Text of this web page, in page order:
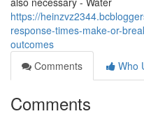
https://
response-times-make-or-
outcomes
Comments
Who
Comments